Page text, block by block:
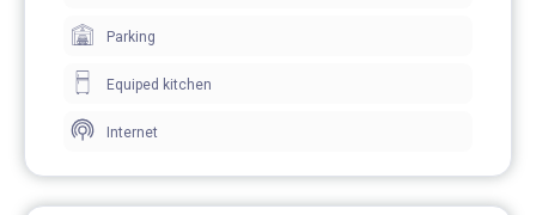
dedicated workspace and study area.
A coffee table and a small stool complete the
Parking
Equiped kitchen
Internet